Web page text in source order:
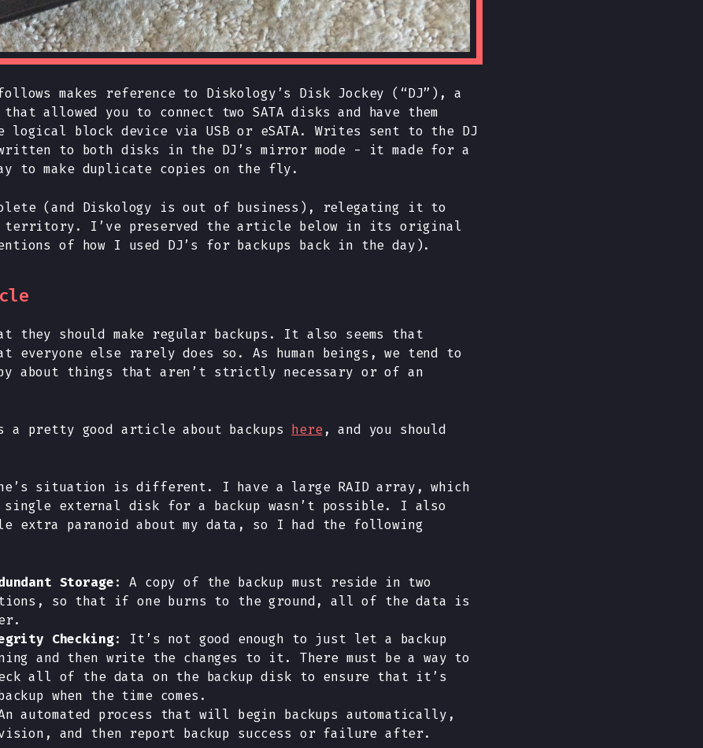
makes reference to Diskology’s Disk Jockey (“DJ”), a
allowed you to connect two SATA disks and have them
logical block device via USB or eSATA. Writes sent to the DJ
to both disks in the DJ’s mirror mode - it made for a
to make duplicate copies on the fly.
(and Diskology is out of business), relegating it to
territory. I’ve preserved the article below in its original
of how I used DJ’s for backups back in the day).
they should make regular backups. It also seems that
everyone else rarely does so. As human beings, we tend to
about things that aren’t strictly necessary or of an
a pretty good article about backups here, and you should
situation is different. I have a large RAID array, which
single external disk for a backup wasn’t possible. I also
paranoid about my data, so I had the following
Storage: A copy of the backup must reside in two
so that if one burns to the ground, all of the data is
Checking: It’s not good enough to just let a backup
and then write the changes to it. There must be a way to
all of the data on the backup disk to ensure that it’s
when the time comes.
automated process that will begin backups automatically,
and then report backup success or failure after.